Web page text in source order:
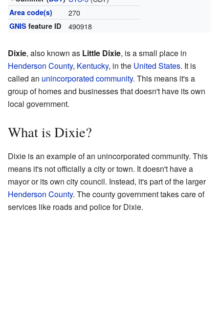
Area code(s) 270
GNIS feature ID 490918
Dixie, also known as Little Dixie, is a small place in
Henderson County, Kentucky, in the United States. It is
called an unincorporated community. This means it's a
group of homes and businesses that doesn't have its own
local government.
What is Dixie?
Dixie is an example of an unincorporated community. This
means it's not officially a city or town. It doesn't have a
mayor or its own city council. Instead, it's part of the larger
Henderson County. The county government takes care of
services like roads and police for Dixie.